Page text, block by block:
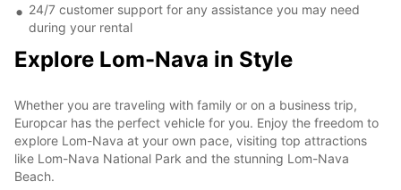
24/7 customer support for any assistance you may need
during your rental
Explore Lom-Nava in Style
Whether you are traveling with family or on a business trip,
Europcar has the perfect vehicle for you. Enjoy the freedom to
explore Lom-Nava at your own pace, visiting top attractions
like Lom-Nava National Park and the stunning Lom-Nava
Beach.